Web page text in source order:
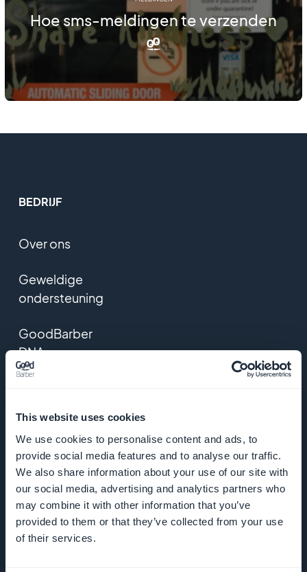
This website uses cookies
We use cookies to personalise content and ads, to
provide social media features and to analyse our traffic.
We also share information about your use of our site with
our social media, advertising and analytics partners who
may combine it with other information that you’ve
provided to them or that they’ve collected from your use
of their services.
Hoe sms-meldingen te verzenden
BEDRIJF
Over ons
Geweldige
ondersteuning
GoodBarber
DNA
Vacatures
Media
Algemene
voorwaarden